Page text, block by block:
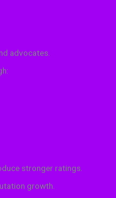
advocates.
stronger ratings.
growth.